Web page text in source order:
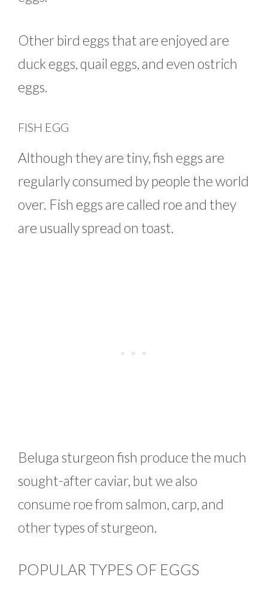
Other bird eggs that are enjoyed are
duck eggs, quail eggs, and even ostrich
eggs.
FISH EGG
Although they are tiny, fish eggs are
regularly consumed by people the world
over. Fish eggs are called roe and they
are usually spread on toast.
Beluga sturgeon fish produce the much
sought-after caviar, but we also
consume roe from salmon, carp, and
other types of sturgeon.
POPULAR TYPES OF EGGS